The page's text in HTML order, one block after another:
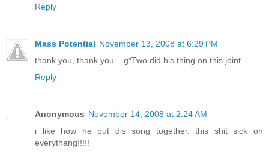
Reply
Mass Potential November 13, 2008 at 6:29 PM
thank you, thank you... g*Two did his thing on this joint
Reply
Anonymous November 14, 2008 at 2:24 AM
i like how he put dis song together. this shit sick on
everythang!!!!!